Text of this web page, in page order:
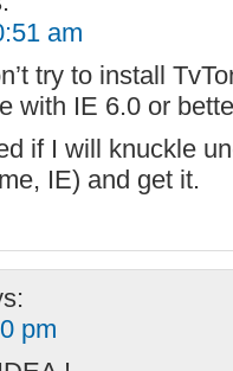
am
try to install
with IE 6.0 or
if I will knuckle
IE) and get it.
pm